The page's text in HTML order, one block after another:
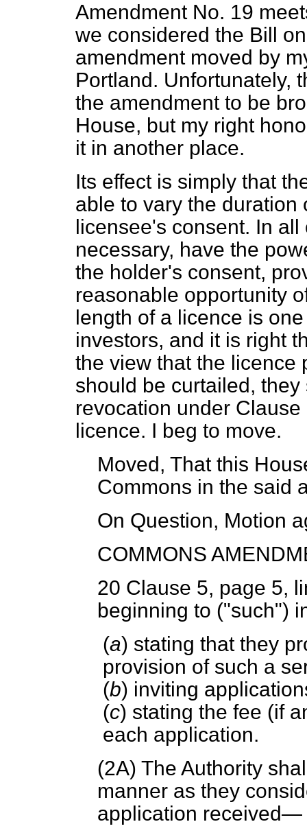
Amendment No. 19
we considered the Bill
amendment moved by
Portland. Unfortunately,
the amendment to be
House, but my right
it in another place.
Its effect is simply that
able to vary the duration
licensee's consent. In
necessary, have the
the holder's consent,
reasonable opportunity
length of a licence is
investors, and it is right
the view that the licence
should be curtailed,
revocation under
licence. I beg to move.
Moved, That this
Commons in the said
On Question, Motion
COMMONS
20 Clause 5, page 5,
beginning to ("such")
(a) stating that they
provision of such a
(b) inviting
(c) stating the fee (if
each application.
(2A) The Authority
manner as they
application received—